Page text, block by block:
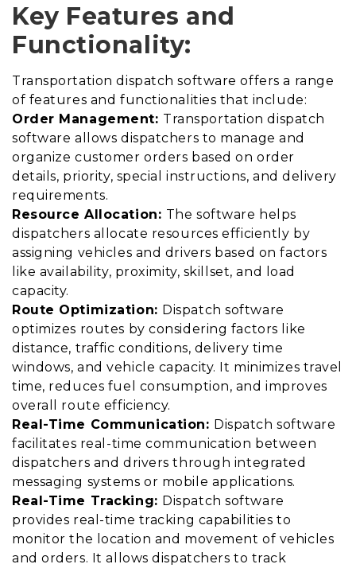
Key Features and
Functionality:
Transportation dispatch software offers a range
of features and functionalities that include:
Order Management: Transportation dispatch
software allows dispatchers to manage and
organize customer orders based on order
details, priority, special instructions, and delivery
requirements.
Resource Allocation: The software helps
dispatchers allocate resources efficiently by
assigning vehicles and drivers based on factors
like availability, proximity, skillset, and load
capacity.
Route Optimization: Dispatch software
optimizes routes by considering factors like
distance, traffic conditions, delivery time
windows, and vehicle capacity. It minimizes travel
time, reduces fuel consumption, and improves
overall route efficiency.
Real-Time Communication: Dispatch software
facilitates real-time communication between
dispatchers and drivers through integrated
messaging systems or mobile applications.
Real-Time Tracking: Dispatch software
provides real-time tracking capabilities to
monitor the location and movement of vehicles
and orders. It allows dispatchers to track